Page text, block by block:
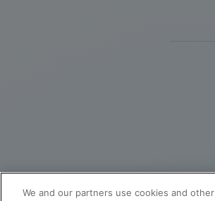
We and our partners use cookies and